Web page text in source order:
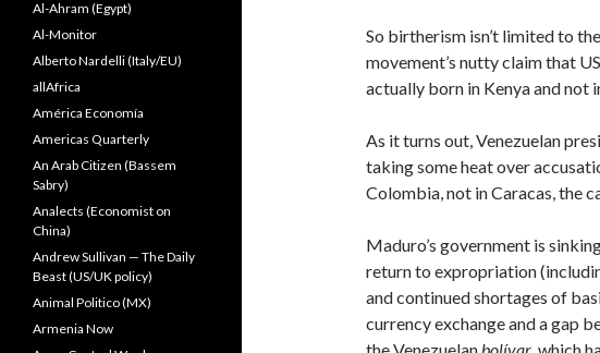
So birtherism isn’t limited to
movement’s nutty claim that
actually born in Kenya and not
As it turns out, Venezuelan
taking some heat over
Colombia, not in Caracas, the
Maduro’s government is
return to expropriation
and continued shortages of
currency exchange and a gap
Al-Ahram (Egypt)
Al-Monitor
Alberto Nardelli (Italy/EU)
allAfrica
América Economía
Americas Quarterly
An Arab Citizen (Bassem
Sabry)
Analects (Economist on
China)
Andrew Sullivan — The Daily
Beast (US/UK policy)
Animal Politico (MX)
Armenia Now